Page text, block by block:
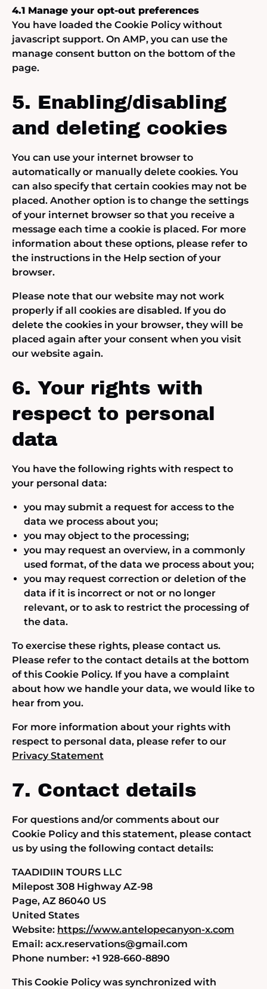
4.1 Manage your opt-out preferences
You have loaded the Cookie Policy without
javascript support. On AMP, you can use the
manage consent button on the bottom of the
page.
5. Enabling/disabling
and deleting cookies
You can use your internet browser to
automatically or manually delete cookies. You
can also specify that certain cookies may not be
placed. Another option is to change the settings
of your internet browser so that you receive a
message each time a cookie is placed. For more
information about these options, please refer to
the instructions in the Help section of your
browser.
Please note that our website may not work
properly if all cookies are disabled. If you do
delete the cookies in your browser, they will be
placed again after your consent when you visit
our website again.
6. Your rights with
respect to personal
data
You have the following rights with respect to
your personal data:
you may submit a request for access to the
data we process about you;
you may object to the processing;
you may request an overview, in a commonly
used format, of the data we process about you;
you may request correction or deletion of the
data if it is incorrect or not or no longer
relevant, or to ask to restrict the processing of
the data.
To exercise these rights, please contact us.
Please refer to the contact details at the bottom
of this Cookie Policy. If you have a complaint
about how we handle your data, we would like to
hear from you.
For more information about your rights with
respect to personal data, please refer to our
Privacy Statement
7. Contact details
For questions and/or comments about our
Cookie Policy and this statement, please contact
us by using the following contact details:
TAADIDIIN TOURS LLC
Milepost 308 Highway AZ-98
Page, AZ 86040 US
United States
Website: https://www.antelopecanyon-x.com
Email: acx.reservations@gmail.com
Phone number: +1 928-660-8890
This Cookie Policy was synchronized with